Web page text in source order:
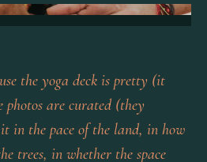
the yoga deck is pretty (it
photos are curated (they
in the pace of the land, in how
trees, in whether the space